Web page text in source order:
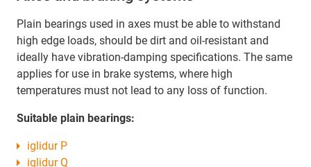
Plain bearings used in axes must be able to withstand
high edge loads, should be dirt and oil-resistant and
ideally have vibration-damping specifications. The same
applies for use in brake systems, where high
temperatures must not lead to any loss of function.
Suitable plain bearings:
iglidur P
iglidur Q